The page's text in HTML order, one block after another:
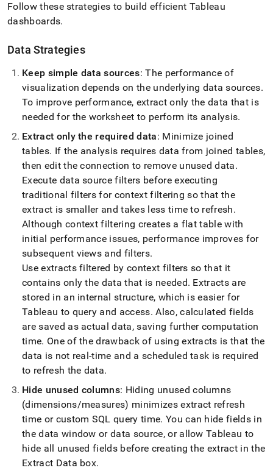
Follow these strategies to build efficient Tableau
dashboards.
Data Strategies
Keep simple data sources: The performance of
visualization depends on the underlying data sources.
To improve performance, extract only the data that is
needed for the worksheet to perform its analysis.
Extract only the required data: Minimize joined
tables. If the analysis requires data from joined tables,
then edit the connection to remove unused data.
Execute data source filters before executing
traditional filters for context filtering so that the
extract is smaller and takes less time to refresh.
Although context filtering creates a flat table with
initial performance issues, performance improves for
subsequent views and filters.
Use extracts filtered by context filters so that it
contains only the data that is needed. Extracts are
stored in an internal structure, which is easier for
Tableau to query and access. Also, calculated fields
are saved as actual data, saving further computation
time. One of the drawback of using extracts is that the
data is not real-time and a scheduled task is required
to refresh the data.
Hide unused columns: Hiding unused columns
(dimensions/measures) minimizes extract refresh
time or custom SQL query time. You can hide fields in
the data window or data source, or allow Tableau to
hide all unused fields before creating the extract in the
Extract Data box.